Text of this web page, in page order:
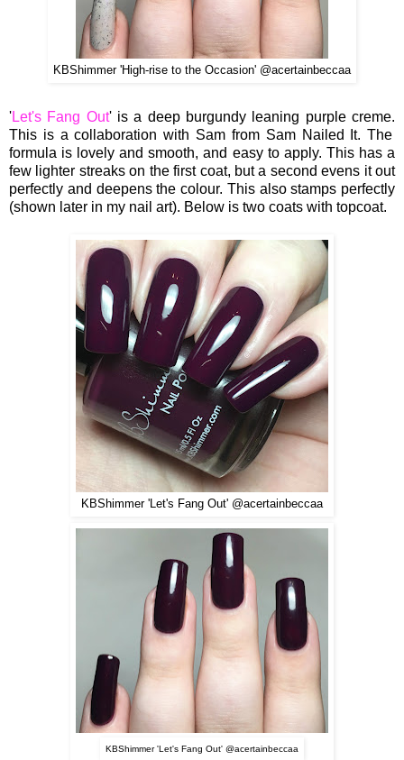
KBShimmer 'High-rise to the Occasion' @acertainbeccaa
'Let's Fang Out' is a deep burgundy leaning purple creme.
This is a collaboration with Sam from Sam Nailed It. The
formula is lovely and smooth, and easy to apply. This has a
few lighter streaks on the first coat, but a second evens it out
perfectly and deepens the colour. This also stamps perfectly
(shown later in my nail art). Below is two coats with topcoat.
KBShimmer 'Let's Fang Out' @acertainbeccaa
KBShimmer 'Let's Fang Out' @acertainbeccaa